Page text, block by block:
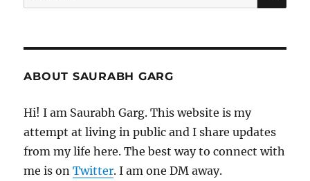
for:
ABOUT SAURABH GARG
Hi! I am Saurabh Garg. This website is my
attempt at living in public and I share updates
from my life here. The best way to connect with
me is onTwitter. I am one DM away.